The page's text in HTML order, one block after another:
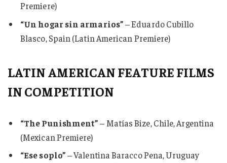
Premiere)
“Un hogar sin armarios”– Eduardo Cubillo
Blasco, Spain (Latin American Premiere)
LATIN AMERICAN FEATURE FILMS
IN COMPETITION
“The Punishment”– Matías Bize, Chile, Argentina
(Mexican Premiere)
“Ese soplo”– Valentina Baracco Pena, Uruguay